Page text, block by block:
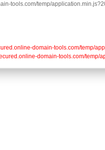
tools.com/temp/
secured.online-domain-tools.com/temp/
secured.online-domain-tools.com/